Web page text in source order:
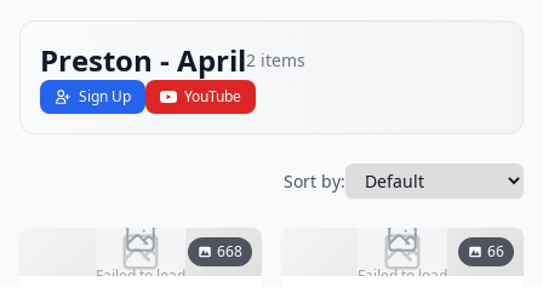
Preston - April2 items
Sign Up YouTube
Sort by:
Failed to load
668
Failed to load
66